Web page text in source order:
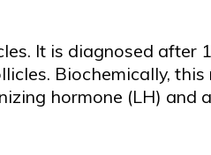
It is diagnosed after
Biochemically,
hormone (LH) and